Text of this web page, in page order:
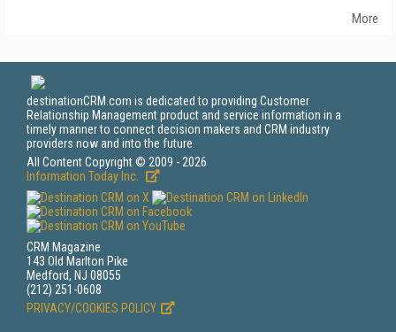
More
destinationCRM.com is dedicated to providing Customer
Relationship Management product and service information in a
timely manner to connect decision makers and CRM industry
providers now and into the future.
All Content Copyright © 2009 - 2026
Information Today Inc.
CRM Magazine
143 Old Marlton Pike
Medford, NJ 08055
(212) 251-0608
PRIVACY/COOKIES POLICY